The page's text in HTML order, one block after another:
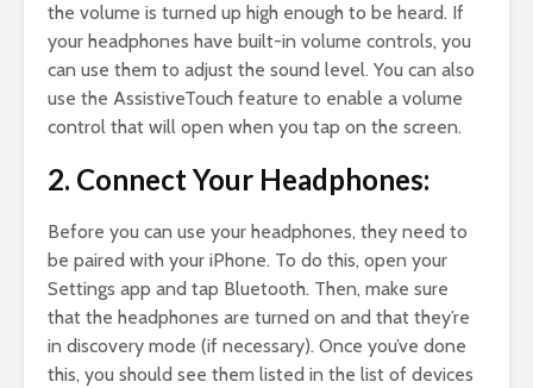
the volume is turned up high enough to be heard. If
your headphones have built-in volume controls, you
can use them to adjust the sound level. You can also
use the AssistiveTouch feature to enable a volume
control that will open when you tap on the screen.
2. Connect Your Headphones:
Before you can use your headphones, they need to
be paired with your iPhone. To do this, open your
Settings app and tap Bluetooth. Then, make sure
that the headphones are turned on and that they’re
in discovery mode (if necessary). Once you’ve done
this, you should see them listed in the list of devices